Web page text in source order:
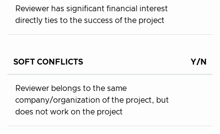
Reviewer has significant financial interest
directly ties to the success of the project
SOFT CONFLICTS Y/N
Reviewer belongs to the same
company/organization of the project, but
does not work on the project